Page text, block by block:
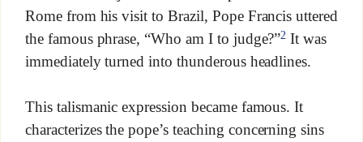
Rome from his visit to Brazil, Pope Francis uttered
the famous phrase, “Who am I to judge?”2 It was
immediately turned into thunderous headlines.
This talismanic expression became famous. It
characterizes the pope’s teaching concerning sins